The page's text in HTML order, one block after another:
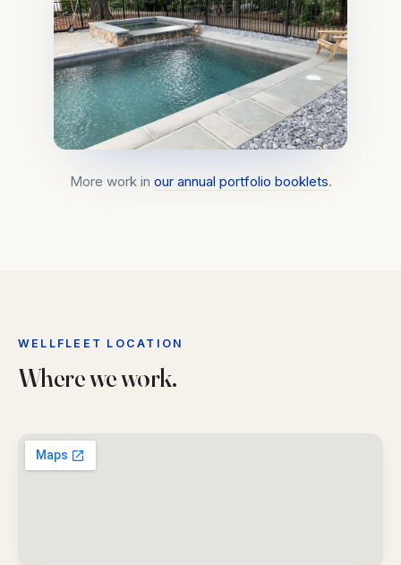
More work in our annual portfolio booklets.
WELLFLEET LOCATION
Where we work.